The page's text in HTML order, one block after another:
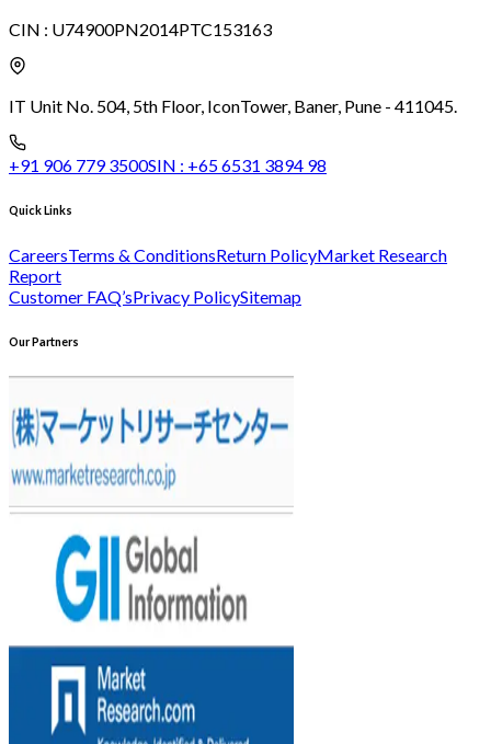
CIN : U74900PN2014PTC153163
IT Unit No. 504, 5th Floor, IconTower, Baner, Pune - 411045.
+91 906 779 3500SIN : +65 6531 3894 98
Quick Links
CareersTerms & ConditionsReturn PolicyMarket Research
Report
Customer FAQ’sPrivacy PolicySitemap
Our Partners